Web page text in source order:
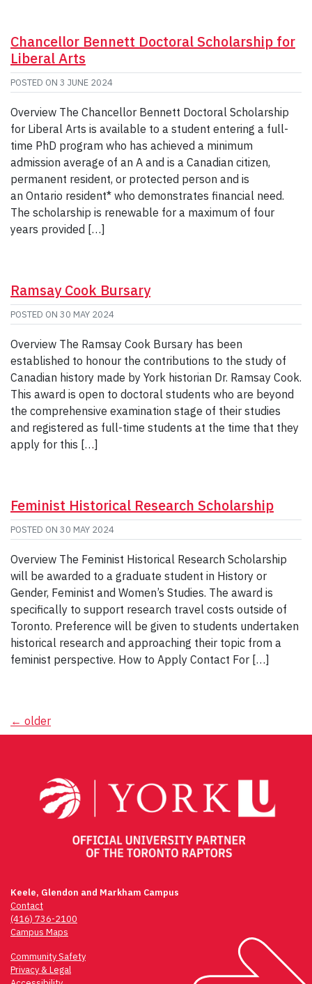
Chancellor Bennett Doctoral Scholarship for
Liberal Arts
POSTED ON 3 JUNE 2024
Overview The Chancellor Bennett Doctoral Scholarship
for Liberal Arts is available to a student entering a full-
time PhD program who has achieved a minimum
admission average of an A and is a Canadian citizen,
permanent resident, or protected person and is
an Ontario resident* who demonstrates financial need.
The scholarship is renewable for a maximum of four
years provided […]
Ramsay Cook Bursary
POSTED ON 30 MAY 2024
Overview The Ramsay Cook Bursary has been
established to honour the contributions to the study of
Canadian history made by York historian Dr. Ramsay Cook.
This award is open to doctoral students who are beyond
the comprehensive examination stage of their studies
and registered as full-time students at the time that they
apply for this […]
Feminist Historical Research Scholarship
POSTED ON 30 MAY 2024
Overview The Feminist Historical Research Scholarship
will be awarded to a graduate student in History or
Gender, Feminist and Women’s Studies. The award is
specifically to support research travel costs outside of
Toronto. Preference will be given to students undertaken
historical research and approaching their topic from a
feminist perspective. How to Apply Contact For […]
Posts
← older
Keele, Glendon and Markham Campus
Contact
(416) 736-2100
Campus Maps
Community Safety
Privacy & Legal